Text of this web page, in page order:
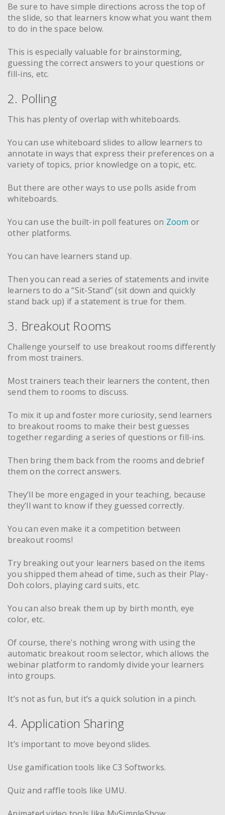
Be sure to have simple directions across the top of
the slide, so that learners know what you want them
to do in the space below.
This is especially valuable for brainstorming,
guessing the correct answers to your questions or
fill-ins, etc.
2. Polling
This has plenty of overlap with whiteboards.
You can use whiteboard slides to allow learners to
annotate in ways that express their preferences on a
variety of topics, prior knowledge on a topic, etc.
But there are other ways to use polls aside from
whiteboards.
You can use the built-in poll features on Zoom or
other platforms.
You can have learners stand up.
Then you can read a series of statements and invite
learners to do a “Sit-Stand” (sit down and quickly
stand back up) if a statement is true for them.
3. Breakout Rooms
Challenge yourself to use breakout rooms differently
from most trainers.
Most trainers teach their learners the content, then
send them to rooms to discuss.
To mix it up and foster more curiosity, send learners
to breakout rooms to make their best guesses
together regarding a series of questions or fill-ins.
Then bring them back from the rooms and debrief
them on the correct answers.
They’ll be more engaged in your teaching, because
they’ll want to know if they guessed correctly.
You can even make it a competition between
breakout rooms!
Try breaking out your learners based on the items
you shipped them ahead of time, such as their Play-
Doh colors, playing card suits, etc.
You can also break them up by birth month, eye
color, etc.
Of course, there's nothing wrong with using the
automatic breakout room selector, which allows the
webinar platform to randomly divide your learners
into groups.
It’s not as fun, but it’s a quick solution in a pinch.
4. Application Sharing
It’s important to move beyond slides.
Use gamification tools like C3 Softworks.
Quiz and raffle tools like UMU.